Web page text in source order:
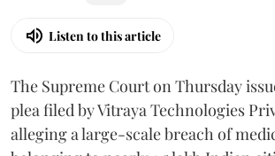
Listen to this article
The Supreme Court on Thursday
plea filed by Vitraya Technologies
alleging a large-scale breach of